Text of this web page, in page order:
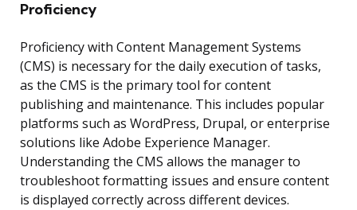
Proficiency
Proficiency with Content Management Systems
(CMS) is necessary for the daily execution of tasks,
as the CMS is the primary tool for content
publishing and maintenance. This includes popular
platforms such as WordPress, Drupal, or enterprise
solutions like Adobe Experience Manager.
Understanding the CMS allows the manager to
troubleshoot formatting issues and ensure content
is displayed correctly across different devices.